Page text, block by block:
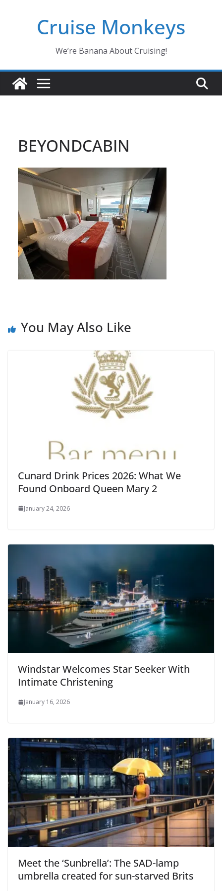
Cruise Monkeys
We’re Banana About Cruising!
BEYONDCABIN
You May Also Like
Cunard Drink Prices 2026: What We
Found Onboard Queen Mary 2
January 24, 2026
Windstar Welcomes Star Seeker With
Intimate Christening
January 16, 2026
Meet the ‘Sunbrella’: The SAD-lamp
umbrella created for sun-starved Brits